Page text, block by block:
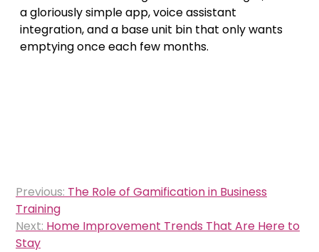
a gloriously simple app, voice assistant
integration, and a base unit bin that only wants
emptying once each few months.
Post
navigation
Previous: The Role of Gamification in Business
Training
Next: Home Improvement Trends That Are Here to
Stay